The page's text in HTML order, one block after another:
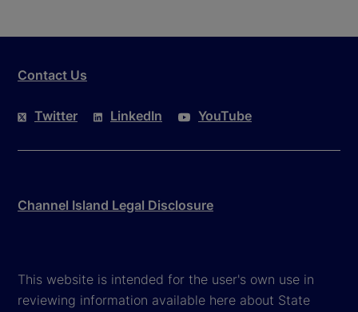
Contact Us
Twitter LinkedIn YouTube
Channel Island Legal Disclosure
This website is intended for the user's own use in
reviewing information available here about State